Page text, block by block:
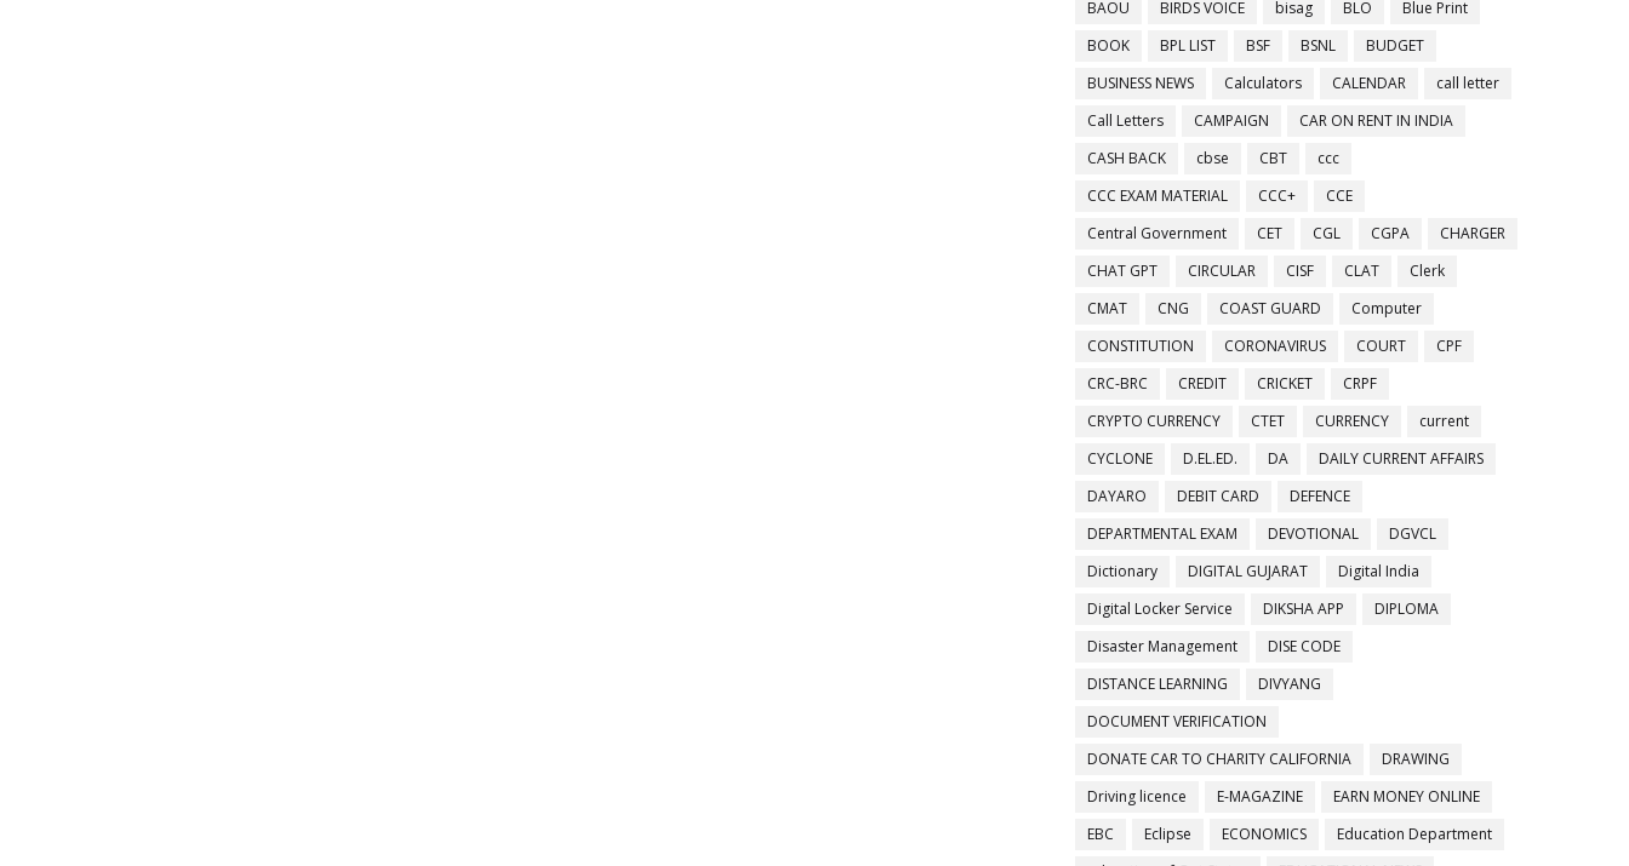
BAOU
BIRDS VOICE bisag BLO
Blue Print
BOOK
BPL LIST BSF BSNL
BUDGET
BUSINESS NEWS
Calculators CALENDAR
call letter
Call Letters
CAMPAIGN
CAR ON RENT IN INDIA
CASH BACK
cbse CBT
ccc
CCC EXAM MATERIAL
CCC+
CCE
Central Government
CET CGL CGPA
CHARGER
CHAT GPT
CIRCULAR CISF CLAT
Clerk
CMAT
CNG COAST GUARD
Computer
CONSTITUTION
CORONAVIRUS COURT
CPF
CRC-BRC
CREDIT CRICKET
CRPF
CRYPTO CURRENCY
CTET CURRENCY
current
CYCLONE
D.EL.ED. DA
DAILY CURRENT AFFAIRS
DAYARO
DEBIT CARD
DEFENCE
DEPARTMENTAL EXAM
DEVOTIONAL
DGVCL
Dictionary
DIGITAL GUJARAT
Digital India
Digital Locker Service
DIKSHA APP
DIPLOMA
Disaster Management
DISE CODE
DISTANCE LEARNING
DIVYANG
DOCUMENT VERIFICATION
DONATE CAR TO CHARITY CALIFORNIA
DRAWING
Driving licence
E-MAGAZINE
EARN MONEY ONLINE
EBC
Eclipse ECONOMICS
Education Department